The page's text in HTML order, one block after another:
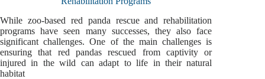
While zoo-based red panda rescue and rehabilitation
programs have seen many successes, they also face
significant challenges. One of the main challenges is
ensuring that red pandas rescued from captivity or
injured in the wild can adapt to life in their natural
habitat